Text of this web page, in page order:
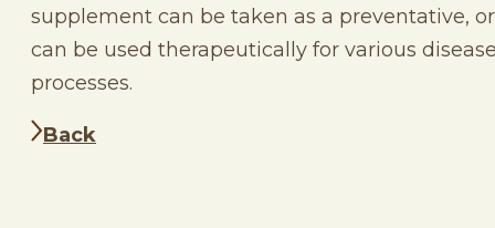
supplement can be taken as a preventative, or
can be used therapeutically for various
processes.
Back